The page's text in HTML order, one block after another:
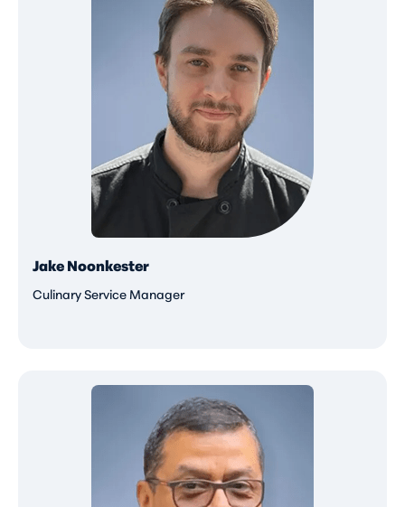
Jake Noonkester
Culinary Service Manager